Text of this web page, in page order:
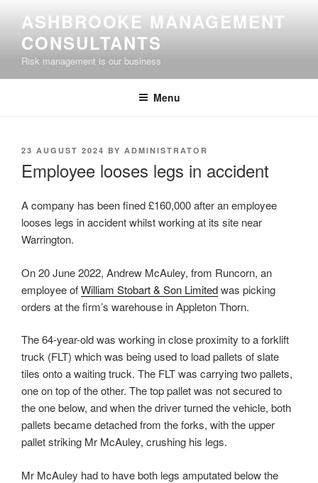
content
ASHBROOKE MANAGEMENT
CONSULTANTS
Risk management is our business
Menu
POSTED
23 AUGUST 2024 BY ADMINISTRATOR
Employee looses legs in accident
A company has been fined £160,000 after an employee
looses legs in accident whilst working at its site near
Warrington.
On 20 June 2022, Andrew McAuley, from Runcorn, an
employee ofWilliam Stobart & Son Limitedwas picking
orders at the firm’s warehouse in Appleton Thorn.
The 64-year-old was working in close proximity to a forklift
truck (FLT) which was being used to load pallets of slate
tiles onto a waiting truck. The FLT was carrying two pallets,
one on top of the other. The top pallet was not secured to
the one below, and when the driver turned the vehicle, both
pallets became detached from the forks, with the upper
pallet striking Mr McAuley, crushing his legs.
Mr McAuley had to have both legs amputated below the